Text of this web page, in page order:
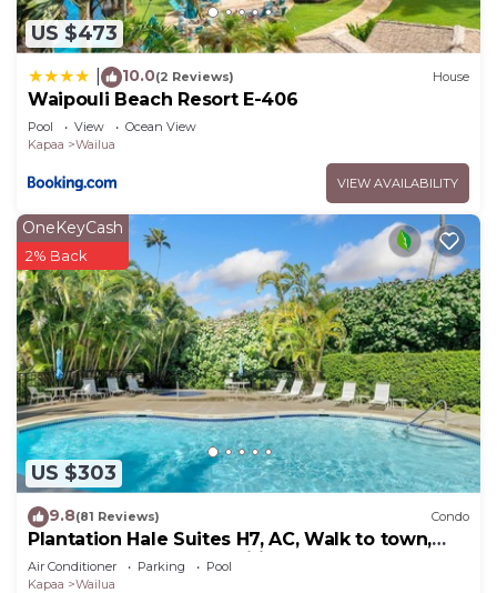
US $473
10.0(2 Reviews) House
Waipouli Beach Resort E-406
Pool View
Ocean View
Kapaa
Wailua
VIEW AVAILABILITY
US $303
OneKeyCash
2% Back
9.8(81 Reviews) Condo
Plantation Hale Suites H7, AC, Walk to town,
Near Beaches, Comp Wifi
Air Conditioner Parking
Pool
Kapaa
Wailua